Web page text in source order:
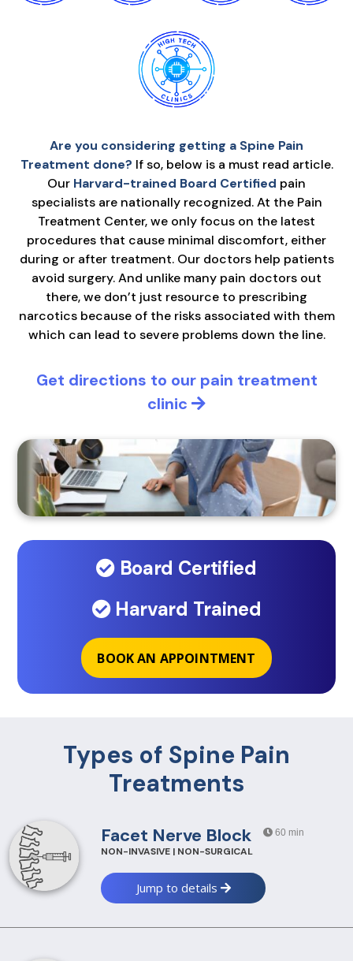
Are you considering getting a Spine Pain
Treatment done? If so, below is a must read article.
Our Harvard-trained Board Certified pain
specialists are nationally recognized. At the Pain
Treatment Center, we only focus on the latest
procedures that cause minimal discomfort, either
during or after treatment. Our doctors help patients
avoid surgery. And unlike many pain doctors out
there, we don’t just resource to prescribing
narcotics because of the risks associated with them
which can lead to severe problems down the line.
Get directions to our pain treatment
clinic
Board Certified
Harvard Trained
BOOK AN APPOINTMENT
Types of Spine Pain
Treatments
Facet Nerve Block 60 min
NON-INVASIVE | NON-SURGICAL
Jump to details